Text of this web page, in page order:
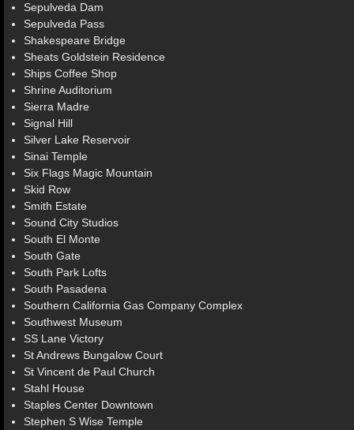
Sepulveda Dam
Sepulveda Pass
Shakespeare Bridge
Sheats Goldstein Residence
Ships Coffee Shop
Shrine Auditorium
Sierra Madre
Signal Hill
Silver Lake Reservoir
Sinai Temple
Six Flags Magic Mountain
Skid Row
Smith Estate
Sound City Studios
South El Monte
South Gate
South Park Lofts
South Pasadena
Southern California Gas Company Complex
Southwest Museum
SS Lane Victory
St Andrews Bungalow Court
St Vincent de Paul Church
Stahl House
Staples Center Downtown
Stephen S Wise Temple